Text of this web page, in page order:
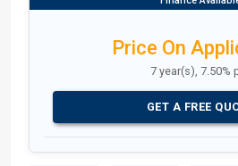
Price On
7 year(s), 7.50%
GET A FREE